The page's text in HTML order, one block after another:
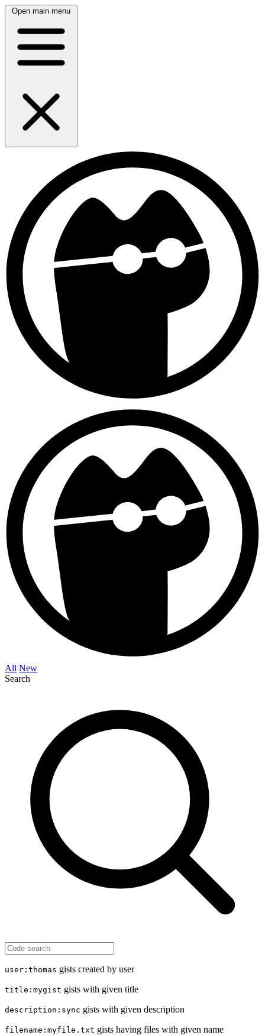
Open main menu
All New
Search
user:thomas gists created by user
title:mygist gists with given title
description:sync gists with given description
filename:myfile.txt gists having files with given name